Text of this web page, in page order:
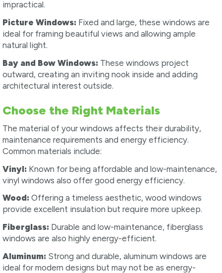
impractical.
Picture Windows: Fixed and large, these windows are
ideal for framing beautiful views and allowing ample
natural light.
Bay and Bow Windows: These windows project
outward, creating an inviting nook inside and adding
architectural interest outside.
Choose the Right Materials
The material of your windows affects their durability,
maintenance requirements and energy efficiency.
Common materials include:
Vinyl: Known for being affordable and low-maintenance,
vinyl windows also offer good energy efficiency.
Wood: Offering a timeless aesthetic, wood windows
provide excellent insulation but require more upkeep.
Fiberglass: Durable and low-maintenance, fiberglass
windows are also highly energy-efficient.
Aluminum: Strong and durable, aluminum windows are
ideal for modern designs but may not be as energy-